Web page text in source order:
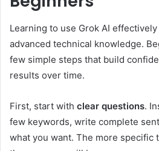
Learning to use Grok AI
advanced technical knowledge.
few simple steps that build
results over time.
First, start with clear questions.
few keywords, write complete
what you want. The more specific